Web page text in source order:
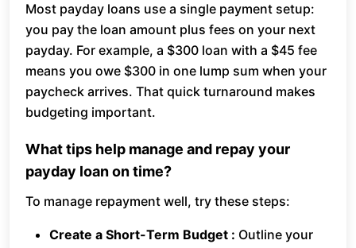
Most payday loans use a single payment setup:
you pay the loan amount plus fees on your next
payday. For example, a $300 loan with a $45 fee
means you owe $300 in one lump sum when your
paycheck arrives. That quick turnaround makes
budgeting important.
What tips help manage and repay your
payday loan on time?
To manage repayment well, try these steps:
Create a Short-Term Budget : Outline your